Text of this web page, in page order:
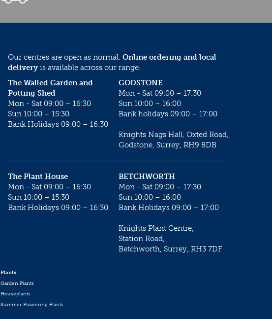
Our centres are open as normal. Online ordering and local
delivery is available across our range.
GODSTONE
Mon - Sat 09:00 – 17:30
Sun 10:00 – 16:00
Bank holidays 09:00 – 17:00
Knights Nags Hall, Oxted Road,
Godstone, Surrey, RH9 8DB
The Walled Garden and
Potting Shed
Mon - Sat 09:00 – 16:30
Sun 10:00 – 15:30
Bank Holidays 09:00 – 16:30
BETCHWORTH
Mon - Sat 09:00 – 17:30
Sun 10:00 – 16:00
Bank Holidays 09:00 – 17:00
Knights Plant Centre,
Station Road,
Betchworth, Surrey, RH3 7DF
The Plant House
Mon - Sat 09:00 – 16:30
Sun 10:00 – 15:30
Bank Holidays 09:00 – 16:30
Plants
Garden Plants
Houseplants
Summer Flowering Plants